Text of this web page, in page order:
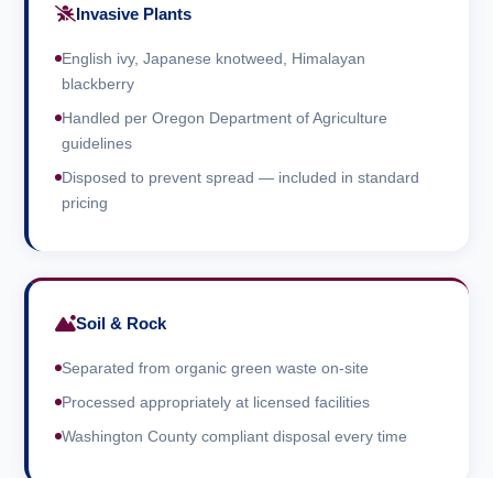
Invasive Plants
English ivy, Japanese knotweed, Himalayan
blackberry
Handled per Oregon Department of Agriculture
guidelines
Disposed to prevent spread — included in standard
pricing
Soil & Rock
Separated from organic green waste on-site
Processed appropriately at licensed facilities
Washington County compliant disposal every time